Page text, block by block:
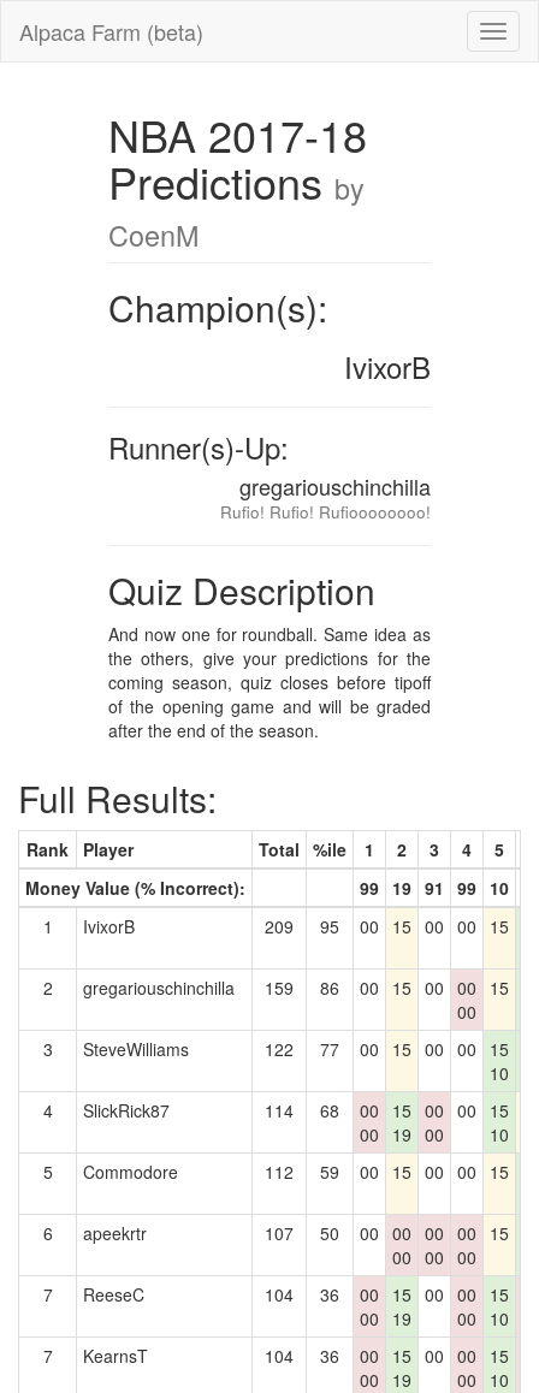
Alpaca Farm (beta)
NBA 2017-18
Predictions by
CoenM
Champion(s):
IvixorB
Runner(s)-Up:
gregariouschinchilla
Rufio! Rufio! Rufioooooooo!
Quiz Description
And now one for roundball. Same idea as
the others, give your predictions for the
coming season, quiz closes before tipoff
of the opening game and will be graded
after the end of the season.
Full Results:
Rank Player Total %ile 1 2 3 4 5
Money Value (% Incorrect):
99 19 91 99 10
1
IvixorB 209 95 00 15 00 00 15
2
gregariouschinchilla 159 86 00 15 00 00
00
15
3
SteveWilliams 122 77 00 15 00 00
15
10
4
SlickRick87 114 68
00
00
15
19
00
00
00
15
10
5 Commodore 112 59 00 15 00 00 15
6
apeekrtr 107 50 00 00
00
00
00
00
00
15
7
ReeseC 104 36
00
00
15
19
00 00
00
15
10
7
KearnsT 104 36
00
00
15
19
00 00
00
15
10